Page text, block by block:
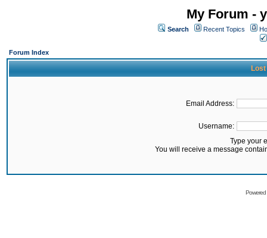
My Forum -
Search Recent Topics
Forum Index
Lost
Email Address:
Username:
Type your
You will receive a message